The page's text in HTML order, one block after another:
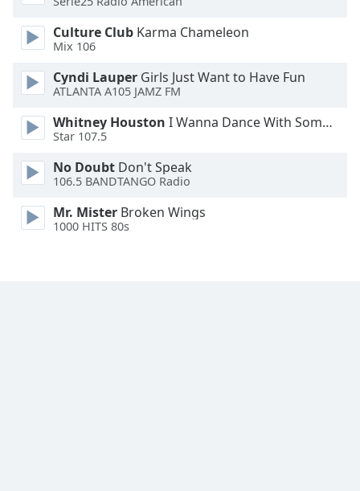
Culture Club Karma Chameleon
Mix 106
Cyndi Lauper Girls Just Want to Have Fun
ATLANTA A105 JAMZ FM
Whitney Houston I Wanna Dance With Somebody
Star 107.5
No Doubt Don't Speak
106.5 BANDTANGO Radio
Mr. Mister Broken Wings
1000 HITS 80s